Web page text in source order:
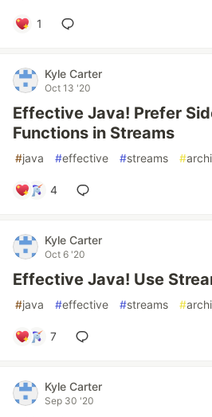
1
Kyle Carter
Oct 13 '20
Effective Java! Prefer
Functions in Streams
#java #effective #streams #
4
Kyle Carter
Oct 6 '20
Effective Java! Use
#java #effective #streams #
7
Kyle Carter
Sep 30 '20